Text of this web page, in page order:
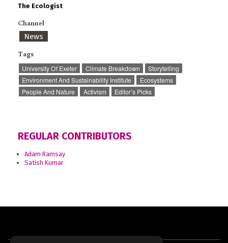
The Ecologist
Channel
News
Tags
University Of Exeter Climate Breakdown
Storytelling
Environment And Sustainability Institute
Ecosystems
People And Nature
Activism Editor’s Picks
REGULAR CONTRIBUTORS
Adam Ramsay
Satish Kumar